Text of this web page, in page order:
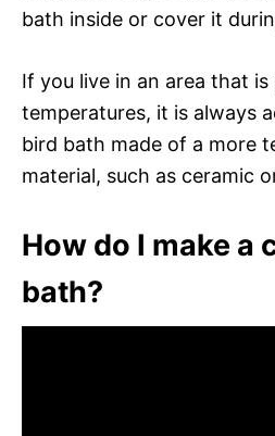
bath inside or cover it
If you live in an area that
temperatures, it is always
bird bath made of a more
material, such as ceramic
How do I make a
bath?